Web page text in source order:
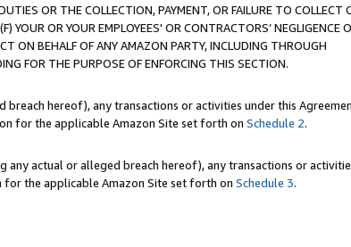
OR THE COLLECTION, PAYMENT, OR FAILURE TO COLLECT
OR YOUR EMPLOYEES' OR CONTRACTORS’ NEGLIGENCE
ON BEHALF OF ANY AMAZON PARTY, INCLUDING THROUGH
FOR THE PURPOSE OF ENFORCING THIS SECTION.
hereof), any transactions or activities under this
for the applicable Amazon Site set forth on Schedule 2.
any actual or alleged breach hereof), any transactions or
the applicable Amazon Site set forth on Schedule 3.